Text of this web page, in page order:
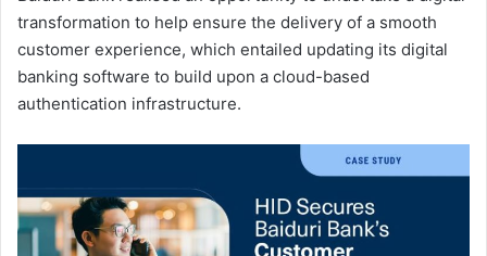
transformation to help ensure the delivery of a smooth
customer experience, which entailed updating its digital
banking software to build upon a cloud-based
authentication infrastructure.